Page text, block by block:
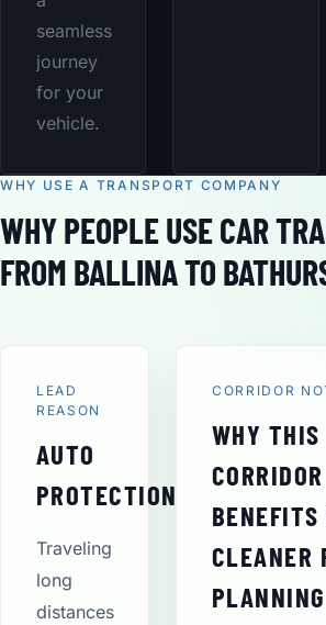
seamless
journey
for your
vehicle.
WHY USE A TRANSPORT COMPANY
WHY PEOPLE USE CAR
FROM BALLINA TO
LEAD
REASON
AUTO
PROTECTION
Traveling
long
distances
CORRIDOR
WHY THIS
CORRIDOR
BENEFITS
CLEANER
PLANNING